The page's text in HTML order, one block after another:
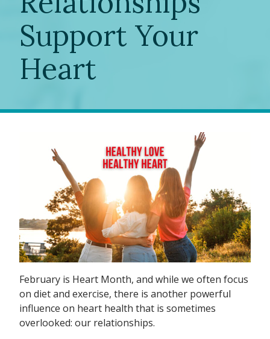
Support Your
Heart
February is Heart Month, and while we often focus
on diet and exercise, there is another powerful
influence on heart health that is sometimes
overlooked: our relationships.